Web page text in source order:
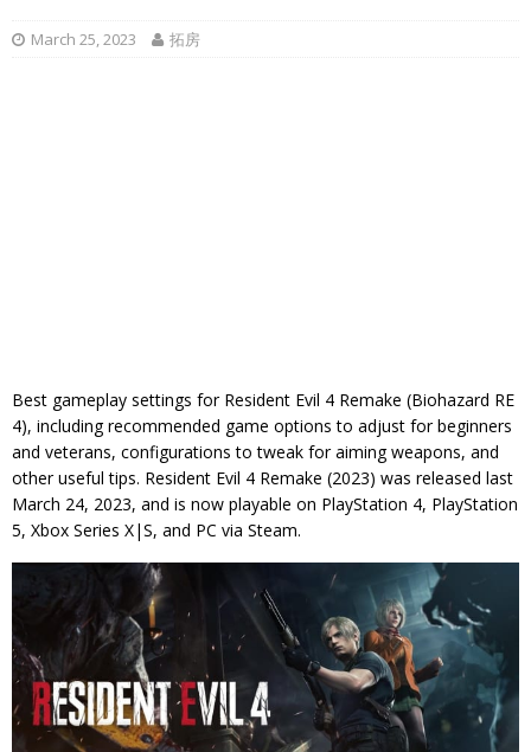
March 25, 2023 拓房
Best gameplay settings for Resident Evil 4 Remake (Biohazard RE
4), including recommended game options to adjust for beginners
and veterans, configurations to tweak for aiming weapons, and
other useful tips. Resident Evil 4 Remake (2023) was released last
March 24, 2023, and is now playable on PlayStation 4, PlayStation
5, Xbox Series X|S, and PC via Steam.